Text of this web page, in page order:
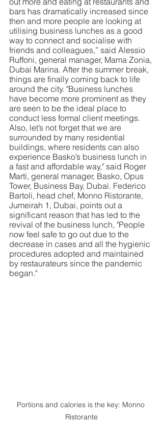
bars has dramatically increased since
then and more people are looking at
utilising business lunches as a good
way to connect and socialise with
friends and colleagues,” said Alessio
Ruffoni, general manager, Mama Zonia,
Dubai Marina. After the summer break,
things are finally coming back to life
around the city. "Business lunches
have become more prominent as they
are seen to be the ideal place to
conduct less formal client meetings.
Also, let’s not forget that we are
surrounded by many residential
buildings, where residents can also
experience Basko’s business lunch in
a fast and affordable way," said Roger
Marti, general manager, Basko, Opus
Tower, Business Bay, Dubai. Federico
Bartoli, head chef, Monno Ristorante,
Jumeirah 1, Dubai, points out a
significant reason that has led to the
revival of the business lunch, "People
now feel safe to go out due to the
decrease in cases and all the hygienic
procedures adopted and maintained
by restaurateurs since the pandemic
began."
Portions and calories is the key: Monno
Ristorante